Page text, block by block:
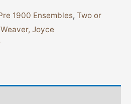
1900 Ensembles, Two or
Weaver, Joyce